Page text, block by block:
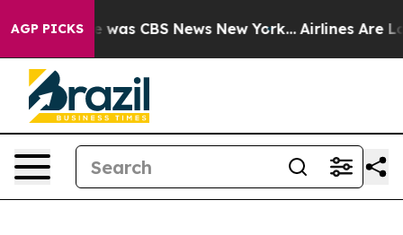
AGP PICKSwas CBS News New York... Airlines Are